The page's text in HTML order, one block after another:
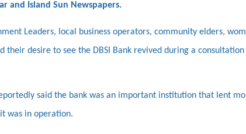
and Island Sun Newspapers.
Leaders, local business operators, community elders,
their desire to see the DBSI Bank revived during a consultation
said the bank was an important institution that lent
was in operation.